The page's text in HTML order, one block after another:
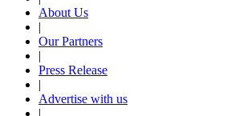
About Us
|
Our Partners
|
Press Release
|
Advertise with us
|